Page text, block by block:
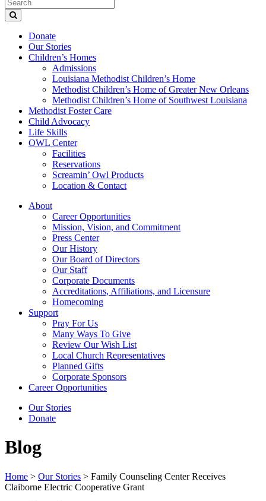
Donate
Our Stories
Children’s Homes
Admissions
Louisiana Methodist Children’s Home
Methodist Children’s Home of Greater New Orleans
Methodist Children’s Home of Southwest Louisiana
Methodist Foster Care
Child Advocacy
Life Skills
OWL Center
Facilities
Reservations
Screamin’ Owl Products
Location & Contact
About
Career Opportunities
Mission, Vision, and Commitment
Press Center
Our History
Our Board of Directors
Our Staff
Corporate Documents
Accreditations, Affiliations, and Licensure
Homecoming
Support
Pray For Us
Many Ways To Give
Review Our Wish List
Local Church Representatives
Planned Gifts
Corporate Sponsors
Career Opportunities
Our Stories
Donate
Blog
Home > Our Stories > Family Counseling Center Receives
Claiborne Electric Cooperative Grant